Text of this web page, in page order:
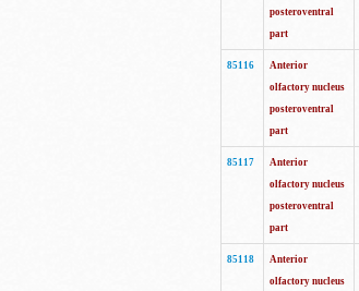
posteroventral
part
85116
Anterior
olfactory nucleus
posteroventral
part
85117
Anterior
olfactory nucleus
posteroventral
part
85118
Anterior
olfactory nucleus